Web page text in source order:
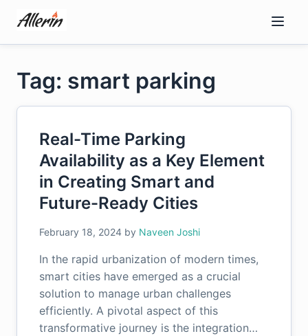
content
Tag: smart parking
Real-Time Parking
Availability as a Key Element
in Creating Smart and
Future-Ready Cities
February 18, 2024 by Naveen Joshi
In the rapid urbanization of modern times,
smart cities have emerged as a crucial
solution to manage urban challenges
efficiently. A pivotal aspect of this
transformative journey is the integration…